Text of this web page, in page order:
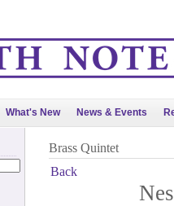
What's New News & Events
Brass Quintet
Back